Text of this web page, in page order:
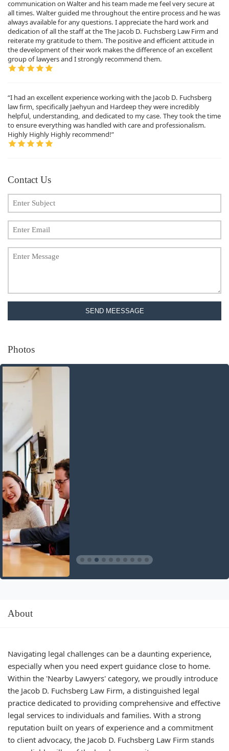
communication on Walter and his team made me feel very secure at
all times. Walter guided me throughout the entire process and he was
always available for any questions. I appreciate the hard work and
dedication of all the staff at the The Jacob D. Fuchsberg Law Firm and
reiterate my gratitude to them. The positive and efficient attitude in
the development of their work makes the difference of an excellent
group of lawyers and I strongly recommend them.
“I had an excellent experience working with the Jacob D. Fuchsberg
law firm, specifically Jaehyun and Hardeep they were incredibly
helpful, understanding, and dedicated to my case. They took the time
to ensure everything was handled with care and professionalism.
Highly Highly Highly recommend!”
Contact Us
SEND MEESSAGE
Photos
About
Navigating legal challenges can be a daunting experience,
especially when you need expert guidance close to home.
Within the 'Nearby Lawyers' category, we proudly introduce
the Jacob D. Fuchsberg Law Firm, a distinguished legal
practice dedicated to providing comprehensive and effective
legal services to individuals and families. With a strong
reputation built on years of experience and a commitment
to client advocacy, the Jacob D. Fuchsberg Law Firm stands